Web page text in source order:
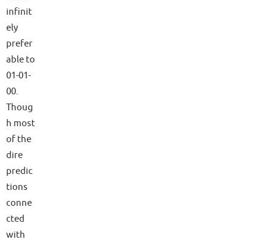
infinit
ely
prefer
able to
01-01-
00.
Thoug
h most
of the
dire
predic
tions
conne
cted
with